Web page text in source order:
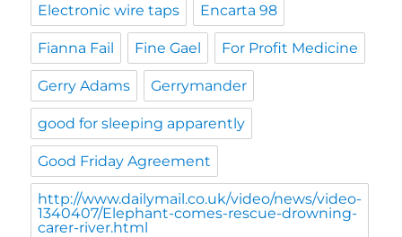
Electronic wire taps Encarta 98
Fianna Fail Fine Gael For Profit Medicine
Gerry Adams Gerrymander
good for sleeping apparently
Good Friday Agreement
http://www.dailymail.co.uk/video/news/video-
1340407/Elephant-comes-rescue-drowning-
carer-river.html